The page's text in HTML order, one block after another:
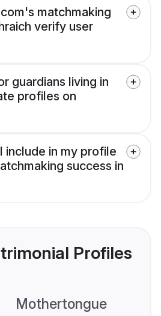
matchmaking
verify user
guardians living in
profiles on
include in my profile
success in
Profiles
Mothertongue